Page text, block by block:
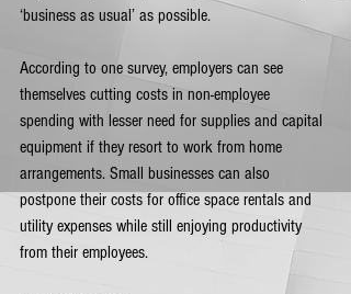
‘business as usual’ as possible.
According to one survey, employers can see
themselves cutting costs in non-employee
spending with lesser need for supplies and capital
equipment if they resort to work from home
arrangements. Small businesses can also
postpone their costs for office space rentals and
utility expenses while still enjoying productivity
from their employees.